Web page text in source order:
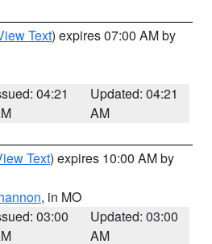
Text) expires 07:00 AM by
04:21
Updated: 04:21
AM
Text) expires 10:00 AM by
, in MO
03:00
Updated: 03:00
AM